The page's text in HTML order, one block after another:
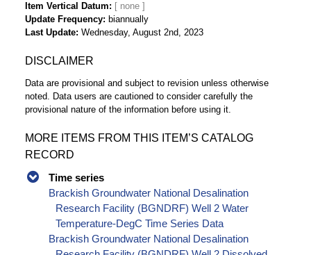
Item Vertical Datum
Update Frequency
biannually
Last Update Wednesday, August 2nd, 2023
DISCLAIMER
Data are provisional and subject to revision unless otherwise
noted. Data users are cautioned to consider carefully the
provisional nature of the information before using it.
MORE ITEMS FROM THIS ITEM’S CATALOG
RECORD
Time series
Brackish Groundwater National Desalination
Research Facility (BGNDRF) Well 2 Water
Temperature-DegC Time Series Data
Brackish Groundwater National Desalination